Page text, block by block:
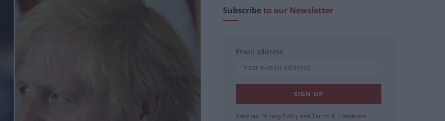
Subscribeto our Newsletter
Email address:
View our Privacy Policy and Terms & Conditions